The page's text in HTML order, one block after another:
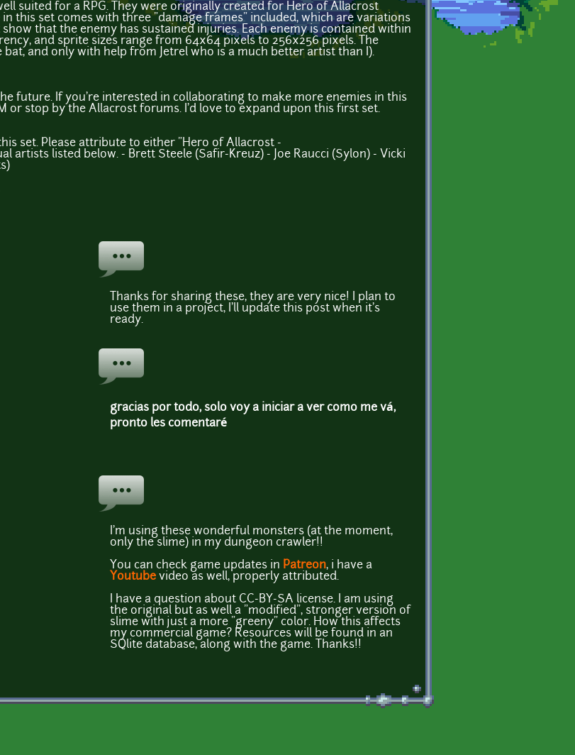
suited for a RPG. They were originally created for Hero of Allacrost
in this set comes with three "damage frames" included, which are variations
that the enemy has sustained injuries. Each enemy is contained within
and sprite sizes range from 64x64 pixels to 256x256 pixels. The
and only with help from Jetrel who is a much better artist than I).
future. If you're interested in collaborating to make more enemies in this
or stop by the Allacrost forums. I'd love to expand upon this first set.
set. Please attribute to either "Hero of Allacrost -
artists listed below. - Brett Steele (Safir-Kreuz) - Joe Raucci (Sylon) - Vicki
Thanks for sharing these, they are very nice! I plan to
use them in a project, I'll update this post when it's
ready.
gracias por todo, solo voy a iniciar a ver como me vá,
pronto les comentaré
I'm using these wonderful monsters (at the moment,
only the slime) in my dungeon crawler!!
You can check game updates in Patreon, i have a
Youtube video as well, properly attributed.
I have a question about CC-BY-SA license. I am using
the original but as well a "modified", stronger version of
slime with just a more "greeny" color. How this affects
my commercial game? Resources will be found in an
SQlite database, along with the game. Thanks!!